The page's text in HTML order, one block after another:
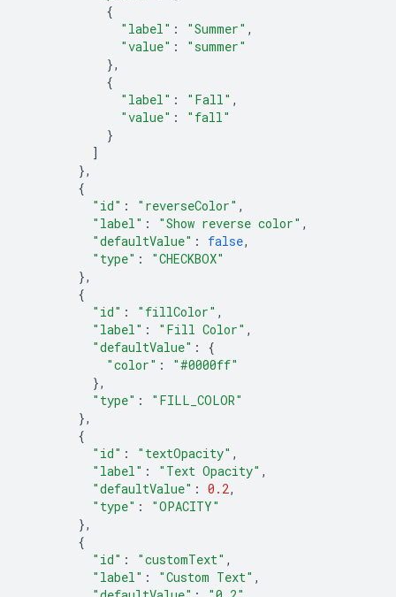
{
"label" : "Summer" ,
"value" :
"summer"
},
{
"label" : "Fall" ,
"value" :
"fall"
}
]
},
{
"id" : "reverseColor" ,
"label" : "Show reverse color" ,
"defaultValue" : false,
"type" :
"CHECKBOX"
},
{
"id" : "fillColor" ,
"label" : "Fill Color" ,
"defaultValue" :
{
"color" :
"#0000ff"
},
"type" :
"FILL_COLOR"
},
{
"id" : "textOpacity" ,
"label" : "Text Opacity" ,
"defaultValue" : 0.2,
"type" :
"OPACITY"
},
{
"id" : "customText" ,
"label" : "Custom Text" ,